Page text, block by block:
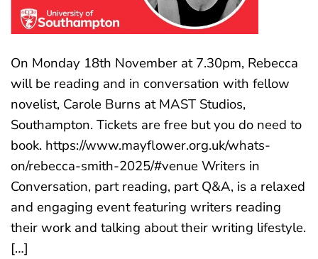
On Monday 18th November at 7.30pm, Rebecca
will be reading and in conversation with fellow
novelist, Carole Burns at MAST Studios,
Southampton. Tickets are free but you do need to
book. https://www.mayflower.org.uk/whats-
on/rebecca-smith-2025/#venue Writers in
Conversation, part reading, part Q&A, is a relaxed
and engaging event featuring writers reading
their work and talking about their writing lifestyle.
[…]